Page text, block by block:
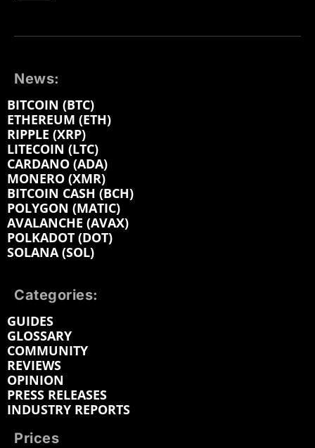
News:
BITCOIN (BTC)
ETHEREUM (ETH)
RIPPLE (XRP)
LITECOIN (LTC)
CARDANO (ADA)
MONERO (XMR)
BITCOIN CASH (BCH)
POLYGON (MATIC)
AVALANCHE (AVAX)
POLKADOT (DOT)
SOLANA (SOL)
Categories:
GUIDES
GLOSSARY
COMMUNITY
REVIEWS
OPINION
PRESS RELEASES
INDUSTRY REPORTS
Prices